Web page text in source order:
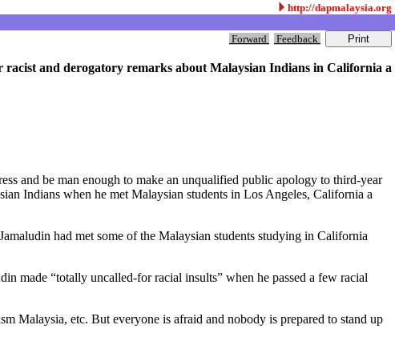
http://dapmalaysia.org
Forward Feedback
and derogatory remarks about Malaysian Indians in California a
and be man enough to make an unqualified public apology to third-year
Indians when he met Malaysian students in Los Angeles, California a
had met some of the Malaysian students studying in California
made “totally uncalled-for racial insults” when he passed a few racial
Malaysia, etc. But everyone is afraid and nobody is prepared to stand up